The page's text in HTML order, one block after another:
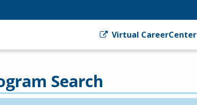
Virtual CareerCenter
Search